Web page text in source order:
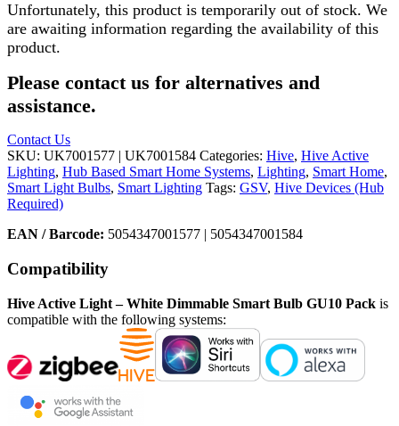
Unfortunately, this product is temporarily out of stock. We
are awaiting information regarding the availability of this
product.
Please contact us for alternatives and
assistance.
Contact Us
SKU: UK7001577 | UK7001584 Categories: Hive, Hive Active
Lighting, Hub Based Smart Home Systems, Lighting, Smart Home,
Smart Light Bulbs, Smart Lighting Tags: GSV, Hive Devices (Hub
Required)
EAN / Barcode: 5054347001577 | 5054347001584
Compatibility
Hive Active Light – White Dimmable Smart Bulb GU10 Pack is
compatible with the following systems: